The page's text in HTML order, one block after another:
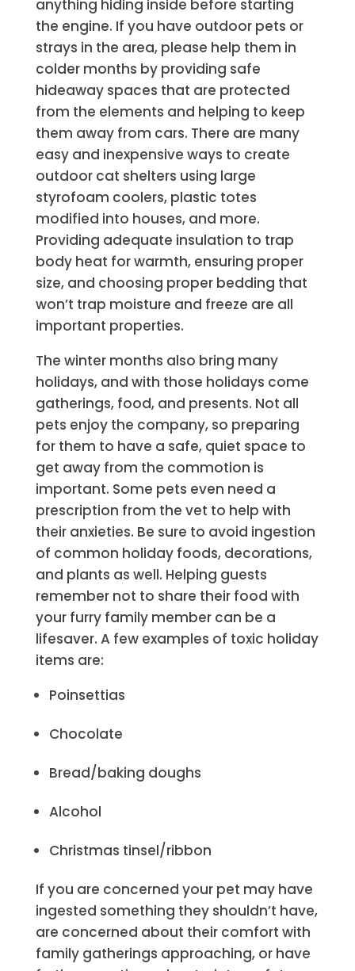
anything hiding inside before starting
the engine. If you have outdoor pets or
strays in the area, please help them in
colder months by providing safe
hideaway spaces that are protected
from the elements and helping to keep
them away from cars. There are many
easy and inexpensive ways to create
outdoor cat shelters using large
styrofoam coolers, plastic totes
modified into houses, and more.
Providing adequate insulation to trap
body heat for warmth, ensuring proper
size, and choosing proper bedding that
won’t trap moisture and freeze are all
important properties.
The winter months also bring many
holidays, and with those holidays come
gatherings, food, and presents. Not all
pets enjoy the company, so preparing
for them to have a safe, quiet space to
get away from the commotion is
important. Some pets even need a
prescription from the vet to help with
their anxieties. Be sure to avoid ingestion
of common holiday foods, decorations,
and plants as well. Helping guests
remember not to share their food with
your furry family member can be a
lifesaver. A few examples of toxic holiday
items are:
Poinsettias
Chocolate
Bread/baking doughs
Alcohol
Christmas tinsel/ribbon
If you are concerned your pet may have
ingested something they shouldn’t have,
are concerned about their comfort with
family gatherings approaching, or have